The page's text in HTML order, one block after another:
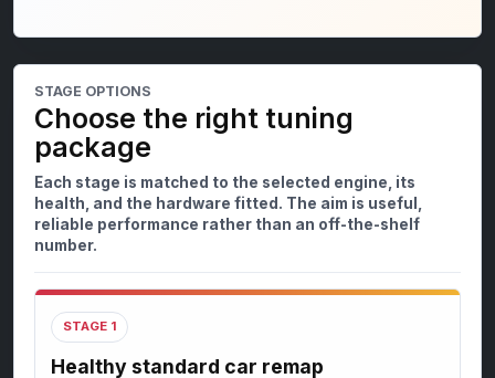
STAGE OPTIONS
Choose the right tuning
package
Each stage is matched to the selected engine, its
health, and the hardware fitted. The aim is useful,
reliable performance rather than an off-the-shelf
number.
STAGE 1
Healthy standard car remap